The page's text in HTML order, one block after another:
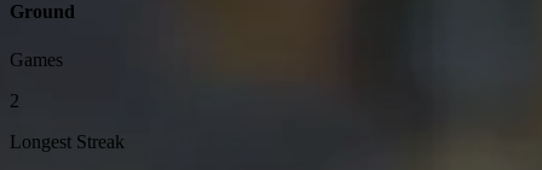
Ground
Games
2
Longest Streak